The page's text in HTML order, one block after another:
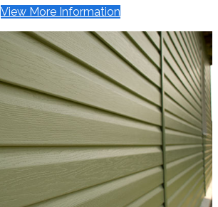
View More Information